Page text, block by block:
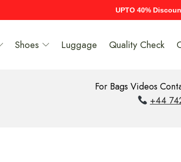
UPTO 40%
Shoes Luggage Quality Check
For Bags Videos
+44